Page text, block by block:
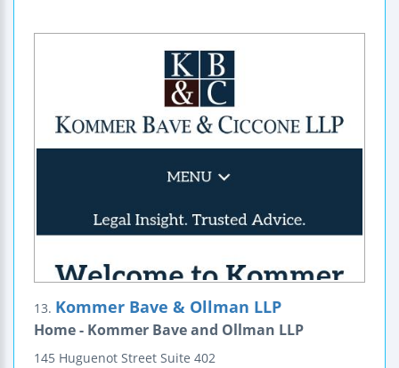
13. Kommer Bave & Ollman LLP
Home - Kommer Bave and Ollman LLP
145 Huguenot Street Suite 402